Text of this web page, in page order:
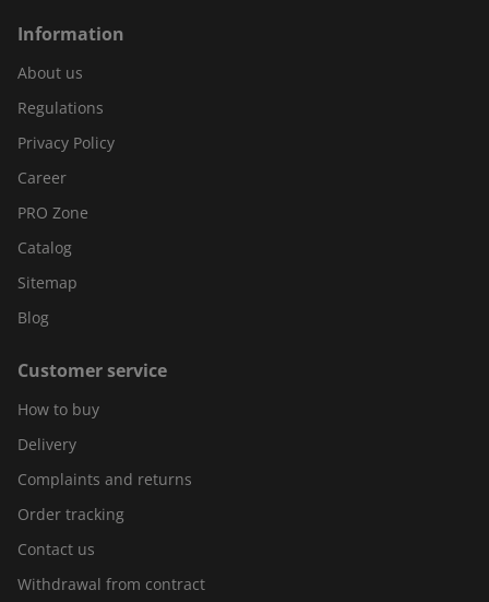
Information
About us
Regulations
Privacy Policy
Career
PRO Zone
Catalog
Sitemap
Blog
Customer service
How to buy
Delivery
Complaints and returns
Order tracking
Contact us
Withdrawal from contract